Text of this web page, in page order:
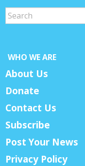
WHO WE ARE
About Us
Donate
Contact Us
Subscribe
Post Your News
Privacy Policy